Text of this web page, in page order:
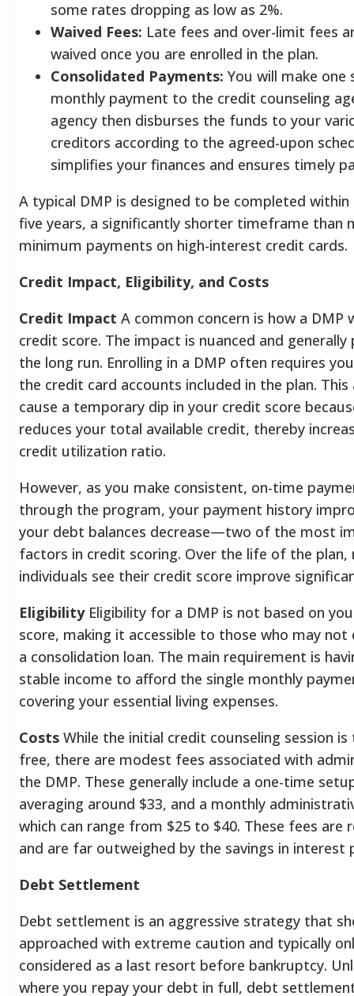
some rates dropping as low as 2%.
Waived Fees: Late fees and over-limit fees
waived once you are enrolled in the plan.
Consolidated Payments: You will make one
monthly payment to the credit counseling
agency then disburses the funds to your
creditors according to the agreed-upon
simplifies your finances and ensures timely
A typical DMP is designed to be completed
five years, a significantly shorter timeframe than
minimum payments on high-interest credit cards.
Credit Impact, Eligibility, and Costs
Credit Impact A common concern is how a DMP
credit score. The impact is nuanced and generally
the long run. Enrolling in a DMP often requires
the credit card accounts included in the plan. This
cause a temporary dip in your credit score
reduces your total available credit, thereby
credit utilization ratio.
However, as you make consistent, on-time
through the program, your payment history
your debt balances decrease—two of the most
factors in credit scoring. Over the life of the plan,
individuals see their credit score improve
EligibilityEligibility for a DMP is not based on
score, making it accessible to those who may
a consolidation loan. The main requirement is
stable income to afford the single monthly
covering your essential living expenses.
Costs While the initial credit counseling session is
free, there are modest fees associated with
the DMP. These generally include a one-time
averaging around $33, and a monthly
which can range from $25 to $40. These fees are
and are far outweighed by the savings in interest
Debt Settlement
Debt settlement is an aggressive strategy that
approached with extreme caution and typically
considered as a last resort before bankruptcy.
where you repay your debt in full, debt